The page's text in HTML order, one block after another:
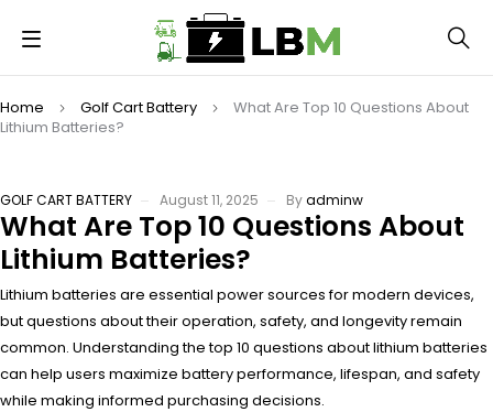
Home Golf Cart Battery
What Are Top 10 Questions About
Lithium Batteries?
GOLF CART BATTERY August 11, 2025 Byadminw
What Are Top 10 Questions About
Lithium Batteries?
Lithium batteries are essential power sources for modern devices,
but questions about their operation, safety, and longevity remain
common. Understanding the top 10 questions about lithium batteries
can help users maximize battery performance, lifespan, and safety
while making informed purchasing decisions.